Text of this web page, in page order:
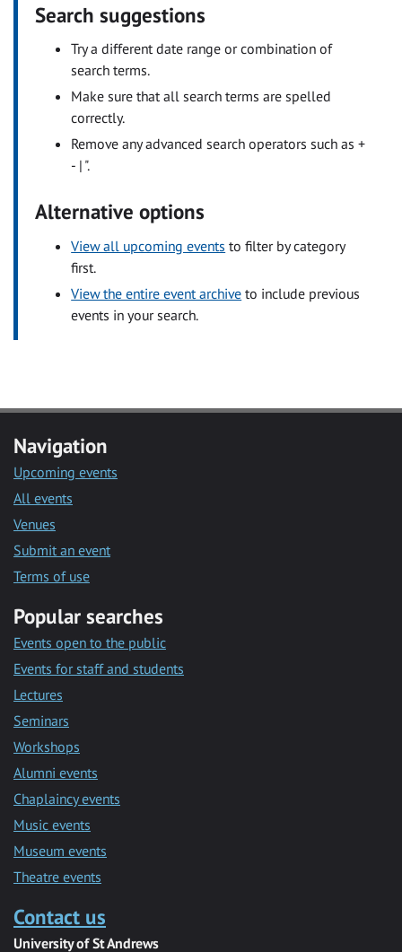
Search suggestions
Try a different date range or combination of
search terms.
Make sure that all search terms are spelled
correctly.
Remove any advanced search operators such as +
- | ".
Alternative options
View all upcoming events to filter by category
first.
View the entire event archive to include previous
events in your search.
Navigation
Upcoming events
All events
Venues
Submit an event
Terms of use
Popular searches
Events open to the public
Events for staff and students
Lectures
Seminars
Workshops
Alumni events
Chaplaincy events
Music events
Museum events
Theatre events
Contact us
University of St Andrews